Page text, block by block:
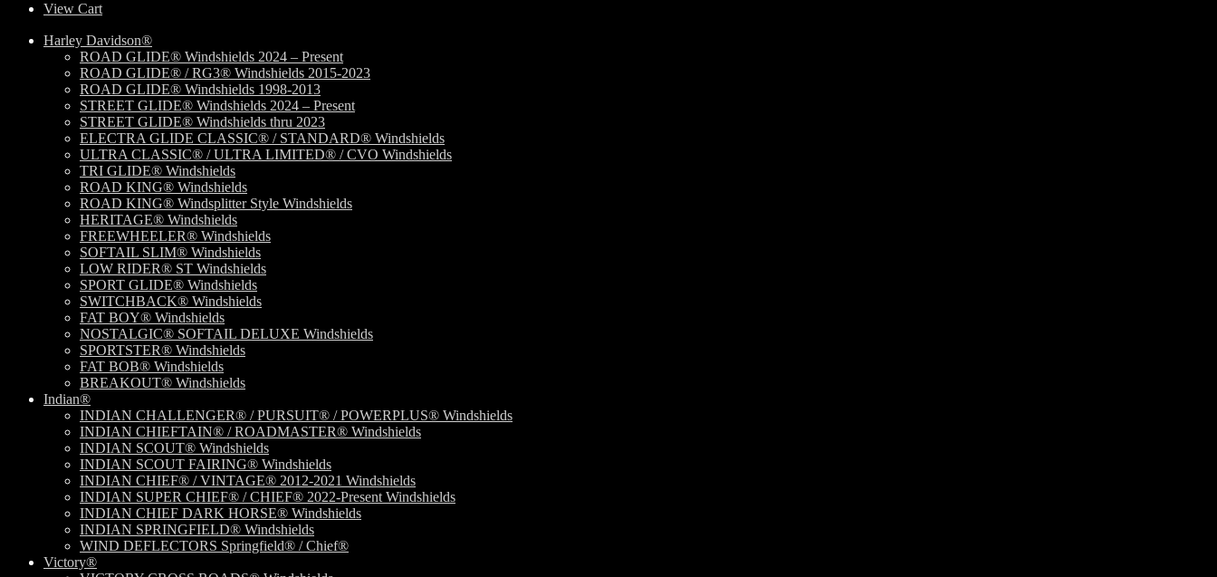
View Cart
Harley Davidson®
ROAD GLIDE® Windshields 2024 – Present
ROAD GLIDE® / RG3® Windshields 2015-2023
ROAD GLIDE® Windshields 1998-2013
STREET GLIDE® Windshields 2024 – Present
STREET GLIDE® Windshields thru 2023
ELECTRA GLIDE CLASSIC® / STANDARD® Windshields
ULTRA CLASSIC® / ULTRA LIMITED® / CVO Windshields
TRI GLIDE® Windshields
ROAD KING® Windshields
ROAD KING® Windsplitter Style Windshields
HERITAGE® Windshields
FREEWHEELER® Windshields
SOFTAIL SLIM® Windshields
LOW RIDER® ST Windshields
SPORT GLIDE® Windshields
SWITCHBACK® Windshields
FAT BOY® Windshields
NOSTALGIC® SOFTAIL DELUXE Windshields
SPORTSTER® Windshields
FAT BOB® Windshields
BREAKOUT® Windshields
Indian®
INDIAN CHALLENGER® / PURSUIT® / POWERPLUS® Windshields
INDIAN CHIEFTAIN® / ROADMASTER® Windshields
INDIAN SCOUT® Windshields
INDIAN SCOUT FAIRING® Windshields
INDIAN CHIEF® / VINTAGE® 2012-2021 Windshields
INDIAN SUPER CHIEF® / CHIEF® 2022-Present Windshields
INDIAN CHIEF DARK HORSE® Windshields
INDIAN SPRINGFIELD® Windshields
WIND DEFLECTORS Springfield® / Chief®
Victory®